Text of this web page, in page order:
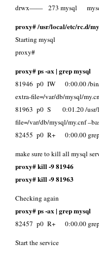
drwx—— 273 mysql
proxy# /usr/local/etc/rc.d/
Starting mysql
proxy#
proxy# ps -ax | grep mysql
81946 p0 IW 0:00.00 /bin/
extra-file=/var/db/mysql/
81963 p0 S 0:01.20 /usr/
file=/var/db/mysql/my.cnf
82455 p0 R+ 0:00.00
make sure to kill all mysql
proxy# kill -9 81946
proxy# kill -9 81963
Checking again
proxy# ps -ax | grep mysql
82457 p0 R+ 0:00.00
Start the service